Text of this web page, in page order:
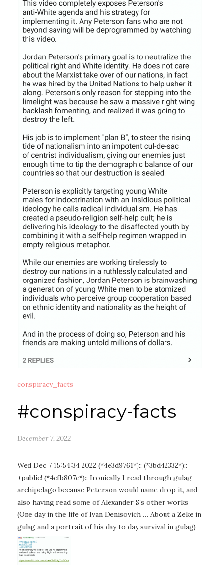
conspiracy_facts
#conspiracy-facts
December 7, 2022
Wed Dec 7 15:54:34 2022 (*4e3d9761*):: (*3bd42332*)::
+public! (*4cfb807c*):: Ironically I read through gulag
archipelago because Peterson would name drop it, and
also having read some of Alexander S’s other works
(One day in the life of Ivan Denisovich … About a Zeke in
gulag and a portrait of his day to day survival in gulag)